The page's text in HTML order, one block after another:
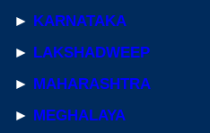
► KARNATAKA
► LAKSHADWEEP
► MAHARASHTRA
► MEGHALAYA